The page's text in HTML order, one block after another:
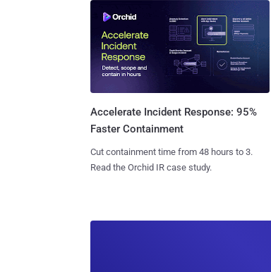
Accelerate Incident Response: 95%
Faster Containment
Cut containment time from 48 hours to 3.
Read the Orchid IR case study.